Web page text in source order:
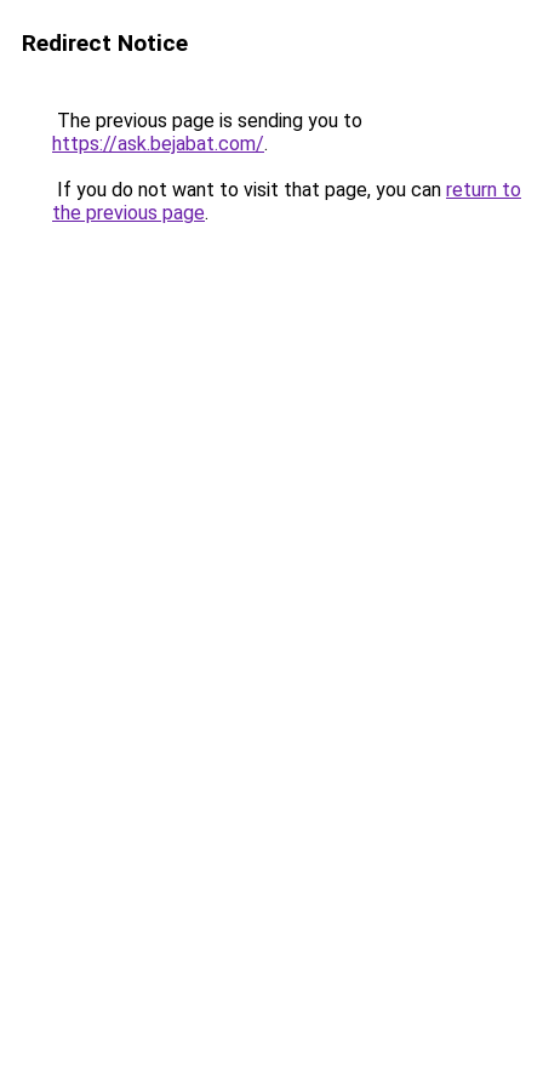
Redirect Notice
The previous page is sending you to
https://ask.bejabat.com/.
If you do not want to visit that page, you can return to
the previous page.